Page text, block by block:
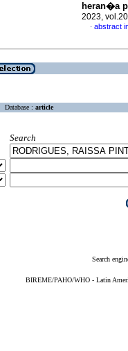
heran�a
2023,
· abstract
Database : article
Search
Search
BIREME/PAHO/WHO - Latin